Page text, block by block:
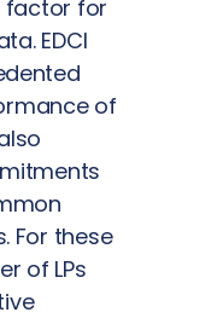
factor for
EDCI
of
For these
of LPs